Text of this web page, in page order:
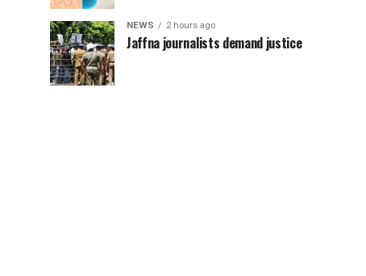
NEWS 2 hours ago
Jaffna journalists demand justice